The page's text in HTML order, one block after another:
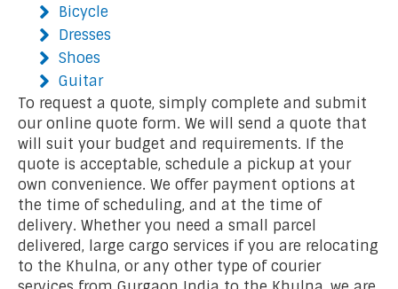
Bicycle
Dresses
Shoes
Guitar
To request a quote, simply complete and submit
our online quote form. We will send a quote that
will suit your budget and requirements. If the
quote is acceptable, schedule a pickup at your
own convenience. We offer payment options at
the time of scheduling, and at the time of
delivery. Whether you need a small parcel
delivered, large cargo services if you are relocating
to the Khulna, or any other type of courier